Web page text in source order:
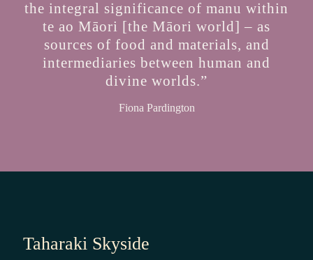
the integral significance of manu within
te ao Māori [the Māori world] – as
sources of food and materials, and
intermediaries between human and
divine worlds.”
Fiona Pardington
Taharaki Skyside